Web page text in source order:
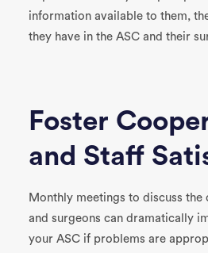
information available to them,
they have in the ASC and their
Foster
and Staff
Monthly meetings to discuss the
and surgeons can dramatically
your ASC if problems are